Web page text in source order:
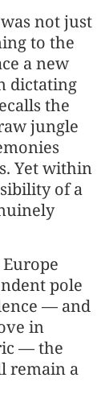
not just
to the
a new
dictating
the
jungle
Yet within
of a
pole
— and
in
— the
remain a